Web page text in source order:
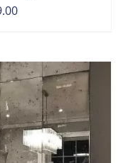
Price
through
$209.00